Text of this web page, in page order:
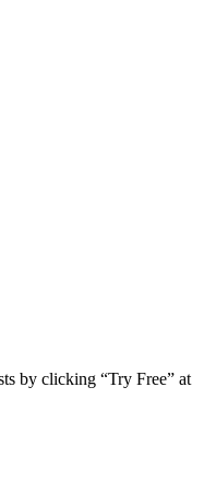
by clicking “Try Free” at